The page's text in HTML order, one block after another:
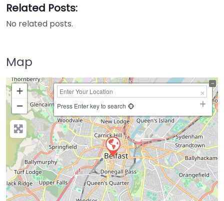
Related Posts:
No related posts.
Map
+
−
Press Enter key to search